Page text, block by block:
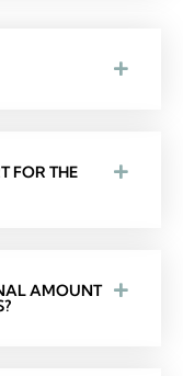
FOR THE
AMOUNT